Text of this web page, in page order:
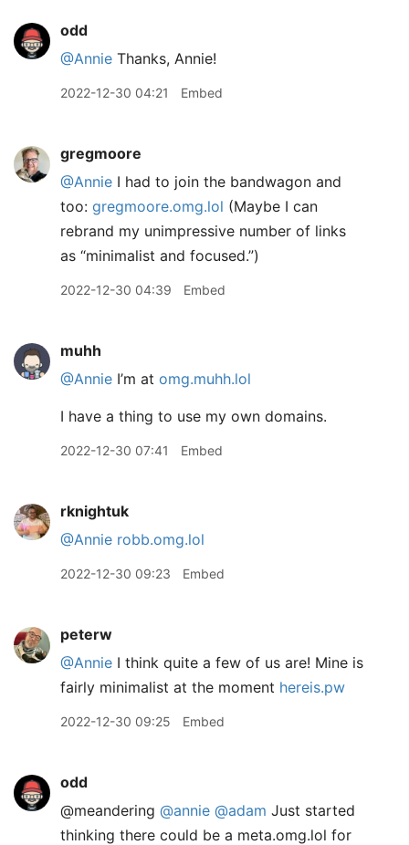
odd
@Annie Thanks, Annie!
2022-12-30 04:21 Embed
gregmoore
@Annie I had to join the bandwagon and
too: gregmoore.omg.lol (Maybe I can
rebrand my unimpressive number of links
as “minimalist and focused.”)
2022-12-30 04:39 Embed
muhh
@Annie I’m at omg.muhh.lol
I have a thing to use my own domains.
2022-12-30 07:41 Embed
rknightuk
@Annie robb.omg.lol
2022-12-30 09:23 Embed
peterw
@Annie I think quite a few of us are! Mine is
fairly minimalist at the moment hereis.pw
2022-12-30 09:25 Embed
odd
@meandering @annie @adam Just started
thinking there could be a meta.omg.lol for